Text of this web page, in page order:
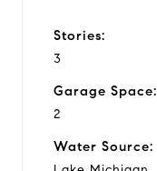
Stories:
3
Garage Space:
2
Water Source: